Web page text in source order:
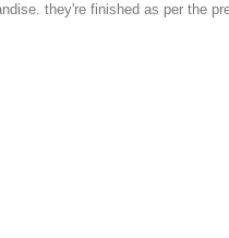
they're finished as per the